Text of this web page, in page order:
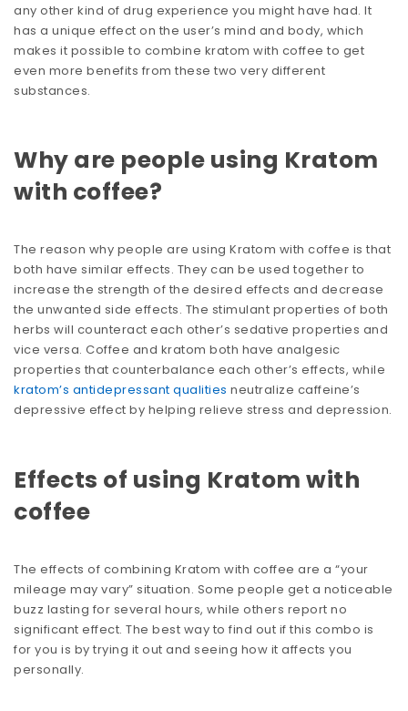
any other kind of drug experience you might have had. It
has a unique effect on the user’s mind and body, which
makes it possible to combine kratom with coffee to get
even more benefits from these two very different
substances.
Why are people using Kratom
with coffee?
The reason why people are using Kratom with coffee is that
both have similar effects. They can be used together to
increase the strength of the desired effects and decrease
the unwanted side effects. The stimulant properties of both
herbs will counteract each other’s sedative properties and
vice versa. Coffee and kratom both have analgesic
properties that counterbalance each other’s effects, while
kratom’s antidepressant qualities neutralize caffeine’s
depressive effect by helping relieve stress and depression.
Effects of using Kratom with
coffee
The effects of combining Kratom with coffee are a “your
mileage may vary” situation. Some people get a noticeable
buzz lasting for several hours, while others report no
significant effect. The best way to find out if this combo is
for you is by trying it out and seeing how it affects you
personally.